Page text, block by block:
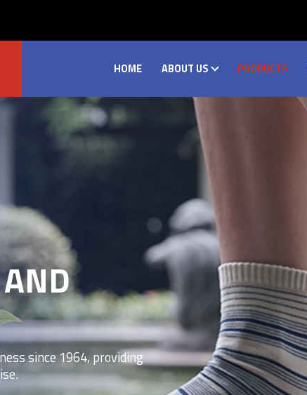
HOME ABOUT US PRODUCTS
since 1964, providing